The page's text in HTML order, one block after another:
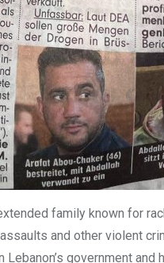
family known for
and other violent
government